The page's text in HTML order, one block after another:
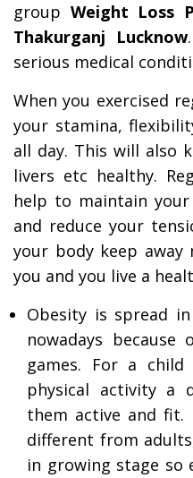
group Weight Loss
Thakurganj Lucknow
serious medical
When you exercised
your stamina,
all day. This will also
livers etc healthy.
help to maintain
and reduce your
your body keep away
you and you live a
Obesity is spread
nowadays
games. For a
physical activity a
them active and fit.
different from
in growing stage so